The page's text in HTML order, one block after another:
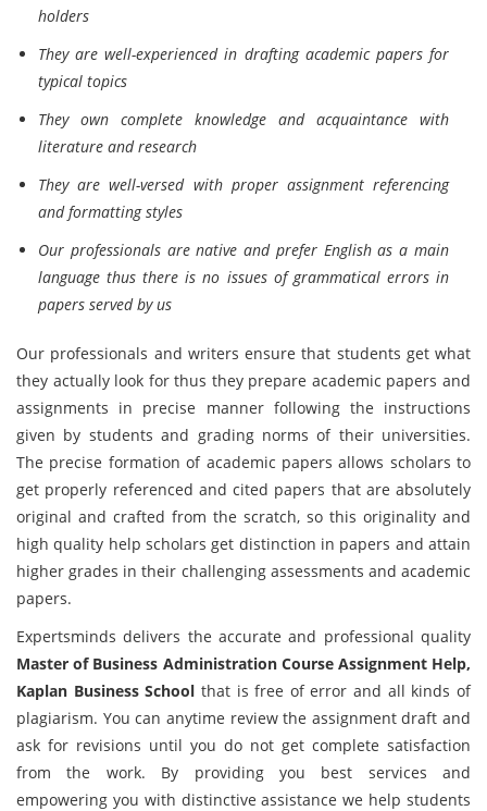
holders
They are well-experienced in drafting academic papers for
typical topics
They own complete knowledge and acquaintance with
literature and research
They are well-versed with proper assignment referencing
and formatting styles
Our professionals are native and prefer English as a main
language thus there is no issues of grammatical errors in
papers served by us
Our professionals and writers ensure that students get what
they actually look for thus they prepare academic papers and
assignments in precise manner following the instructions
given by students and grading norms of their universities.
The precise formation of academic papers allows scholars to
get properly referenced and cited papers that are absolutely
original and crafted from the scratch, so this originality and
high quality help scholars get distinction in papers and attain
higher grades in their challenging assessments and academic
papers.
Expertsminds delivers the accurate and professional quality
Master of Business Administration Course Assignment Help,
Kaplan Business School that is free of error and all kinds of
plagiarism. You can anytime review the assignment draft and
ask for revisions until you do not get complete satisfaction
from the work. By providing you best services and
empowering you with distinctive assistance we help students